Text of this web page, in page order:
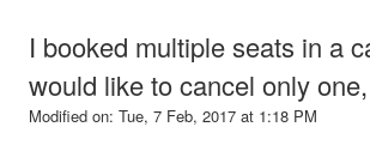
I booked multiple seats in a
would like to cancel only
Modified on: Tue, 7 Feb, 2017 at 1:18 PM